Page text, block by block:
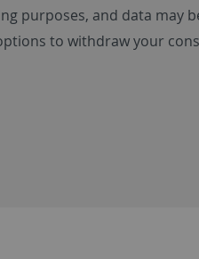
purposes, and data may
to withdraw your